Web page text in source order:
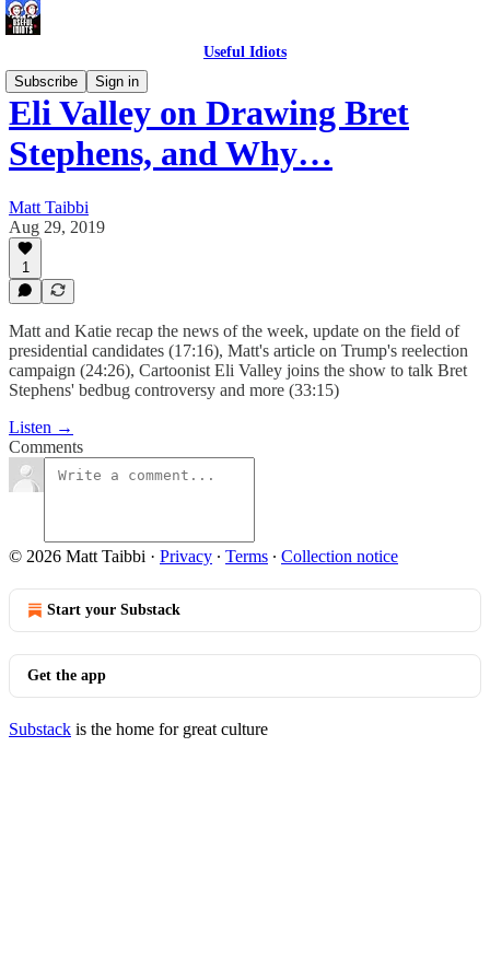
Useful Idiots
Subscribe
Sign in
Eli Valley on Drawing Bret
Stephens, and Why…
Matt Taibbi
Aug 29, 2019
1
Matt and Katie recap the news of the week, update on the field of
presidential candidates (17:16), Matt's article on Trump's reelection
campaign (24:26), Cartoonist Eli Valley joins the show to talk Bret
Stephens' bedbug controversy and more (33:15)
Listen →
Comments
© 2026 Matt Taibbi · Privacy ∙ Terms ∙ Collection notice
Start your Substack
Get the app
Substack is the home for great culture